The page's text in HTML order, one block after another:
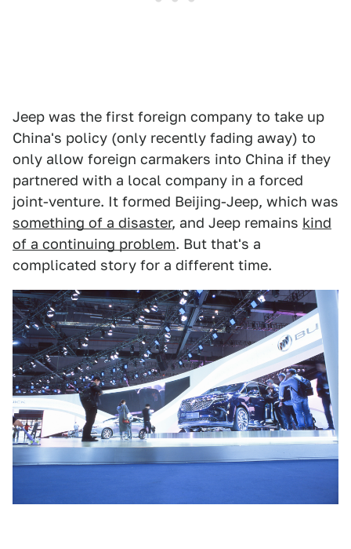
Jeep was the first foreign company to take up
China's policy (only recently fading away) to
only allow foreign carmakers into China if they
partnered with a local company in a forced
joint-venture. It formed Beijing-Jeep, which was
something of a disaster, and Jeep remains kind
of a continuing problem. But that's a
complicated story for a different time.